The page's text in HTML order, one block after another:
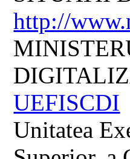
http://
UEFISCDI
Unitatea